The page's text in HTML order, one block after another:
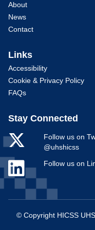
About
News
Contact
Links
Accessibility
Cookie & Privacy Policy
FAQs
Stay Connected
Follow us on
@uhshicss
Follow us on
© Copyright HICSS